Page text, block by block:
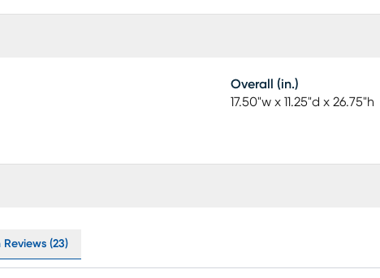
Overall (in.)
17.50"w x 11.25"d x 26.75"h
(23)